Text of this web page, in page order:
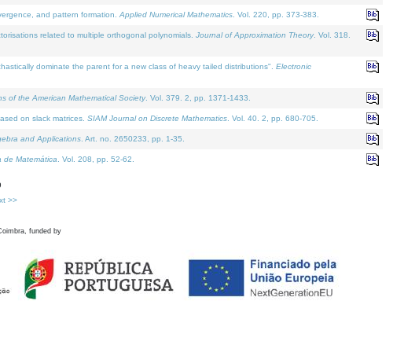
and pattern formation. Applied Numerical Mathematics . Vol. 220, pp. 373-383.
related to multiple orthogonal polynomials. Journal of Approximation Theory. Vol. 318.
dominate the parent for a new class of heavy tailed distributions". Electronic
of the American Mathematical Society. Vol. 379. 2, pp. 1371-1433.
on slack matrices. SIAM Journal on Discrete Mathematics . Vol. 40. 2, pp. 680-705.
and Applications . Art. no. 2650233, pp. 1-35.
de Matemática . Vol. 208, pp. 52-62.
>>
funded by